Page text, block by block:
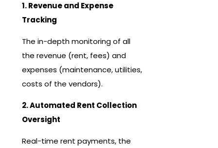
1. Revenue and Expense
Tracking
The in-depth monitoring of all
the revenue (rent, fees) and
expenses (maintenance, utilities,
costs of the vendors).
2. Automated Rent Collection
Oversight
Real-time rent payments, the